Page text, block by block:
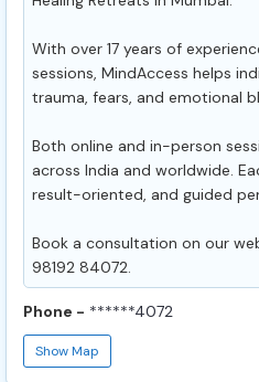
With over 17 years of
sessions, MindAccess helps
trauma, fears, and emotional
Both online and in-person
across India and worldwide.
result-oriented, and guided
Book a consultation on our
98192 84072.
Phone - ******4072
Show Map